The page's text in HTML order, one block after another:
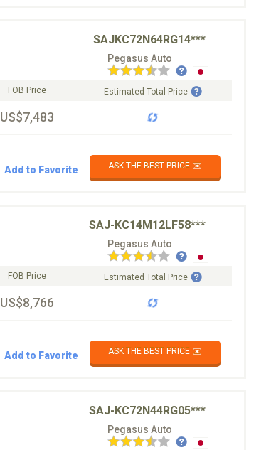
SAJKC72N64RG14***
Pegasus Auto
FOB Price
US$7,483
Estimated Total Price
Add to Favorite
ASK THE BEST PRICE ✉️
SAJ-KC14M12LF58***
Pegasus Auto
FOB Price
US$8,766
Estimated Total Price
Add to Favorite
ASK THE BEST PRICE ✉️
SAJ-KC72N44RG05***
Pegasus Auto